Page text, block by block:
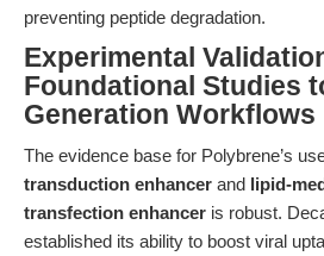
preventing peptide degradation.
Experimental
Foundational Studies
Generation Workflows
The evidence base for Polybrene’s
transduction enhancer and lipid-
transfection enhancer is robust.
established its ability to boost viral